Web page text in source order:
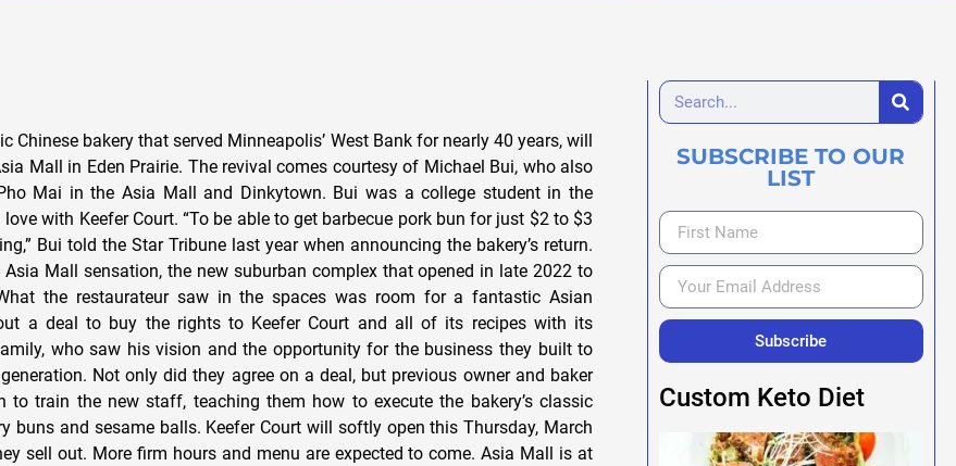
Chinese bakery that served Minneapolis’ West Bank for nearly 40 years, will
Mall in Eden Prairie. The revival comes courtesy of Michael Bui, who also
Mai in the Asia Mall and Dinkytown. Bui was a college student in the
with Keefer Court. “To be able to get barbecue pork bun for just $2 to $3
Bui told the Star Tribune last year when announcing the bakery’s return.
Mall sensation, the new suburban complex that opened in late 2022 to
the restaurateur saw in the spaces was room for a fantastic Asian
a deal to buy the rights to Keefer Court and all of its recipes with its
who saw his vision and the opportunity for the business they built to
Not only did they agree on a deal, but previous owner and baker
to train the new staff, teaching them how to execute the bakery’s classic
buns and sesame balls. Keefer Court will softly open this Thursday, March
sell out. More firm hours and menu are expected to come. Asia Mall is at
SUBSCRIBE TO OUR
LIST
Subscribe
Custom Keto Diet